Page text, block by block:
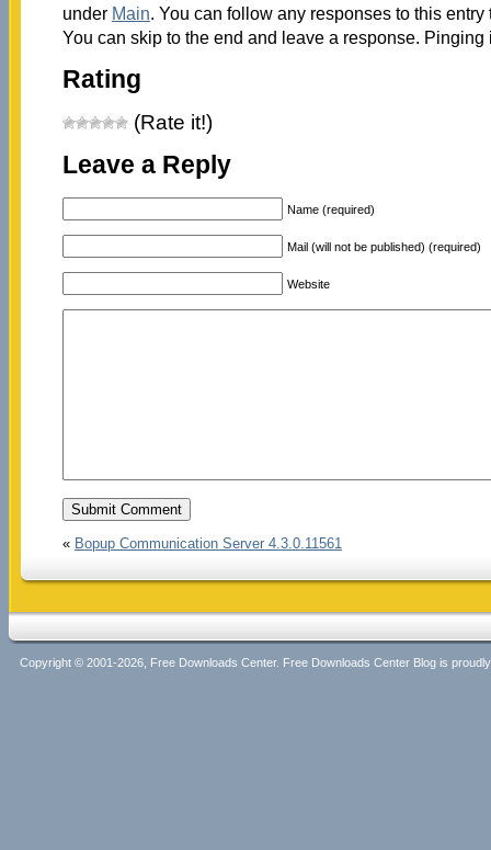
under Main. You can follow any responses to this
You can skip to the end and leave a response.
Rating
(Rate it!)
Leave a Reply
Name (required)
Mail (will not be published) (required)
Website
« Bopup Communication Server 4.3.0.11561
Copyright © 2001-2026, Free Downloads Center. Free Downloads Center Blog is